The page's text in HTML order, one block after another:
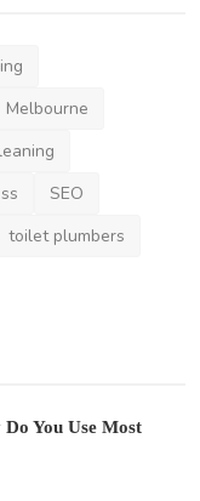
Fine
SEO
toilet plumbers
You Use Most